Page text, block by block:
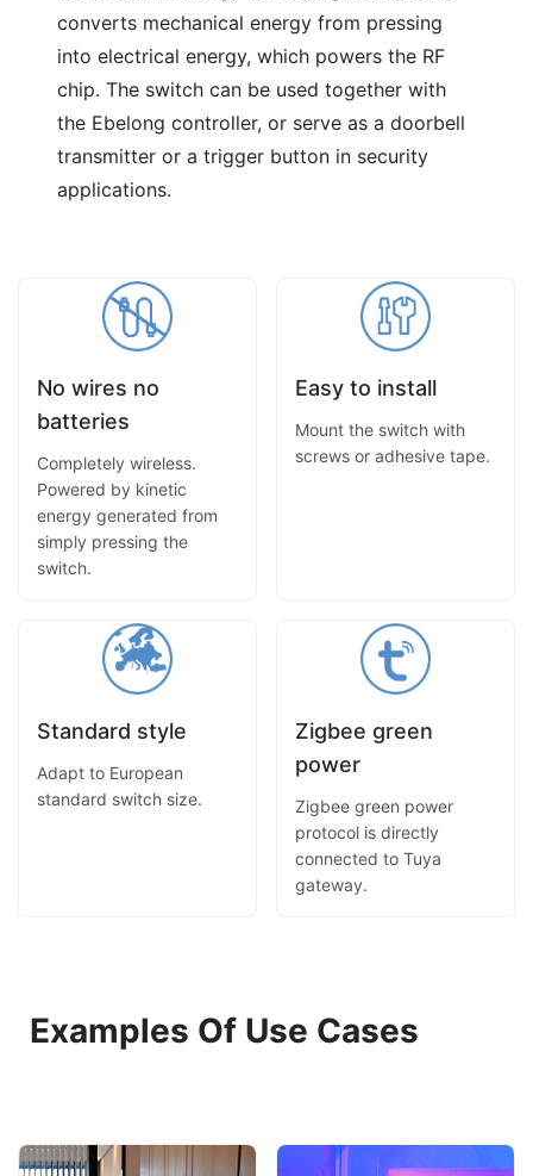
converts mechanical energy from pressing
into electrical energy, which powers the RF
chip. The switch can be used together with
the Ebelong controller, or serve as a doorbell
transmitter or a trigger button in security
applications.
No wires no
batteries
Completely wireless.
Powered by kinetic
energy generated from
simply pressing the
switch.
Easy to install
Mount the switch with
screws or adhesive tape.
Standard style
Adapt to European
standard switch size.
Zigbee green
power
Zigbee green power
protocol is directly
connected to Tuya
gateway.
Examples Of Use Cases